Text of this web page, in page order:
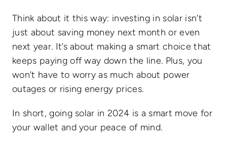
Think about it this way: investing in solar isn’t
just about saving money next month or even
next year. It’s about making a smart choice that
keeps paying off way down the line. Plus, you
won’t have to worry as much about power
outages or rising energy prices.
In short, going solar in 2024 is a smart move for
your wallet and your peace of mind.